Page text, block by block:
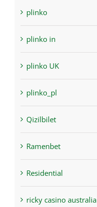
plinko
plinko in
plinko UK
plinko_pl
Qizilbilet
Ramenbet
Residential
ricky casino australia